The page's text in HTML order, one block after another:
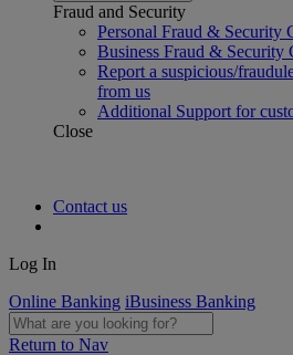
Fraud and Security
Personal Fraud & Security
Business Fraud & Security
Report a suspicious/
from us
Additional Support for
Close
Contact us
Log In
Online Banking iBusiness Banking
Return to Nav